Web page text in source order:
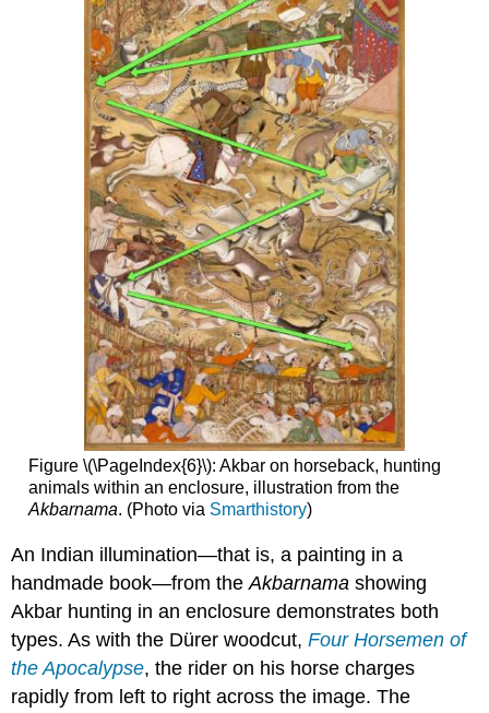
Figure \(\PageIndex{6}\): Akbar on horseback, hunting
animals within an enclosure, illustration from the
Akbarnama. (Photo via Smarthistory)
An Indian illumination—that is, a painting in a
handmade book—from theAkbarnama showing
Akbar hunting in an enclosure demonstrates both
types. As with the Dürer woodcut,Four Horsemen of
the Apocalypse, the rider on his horse charges
rapidly from left to right across the image. The